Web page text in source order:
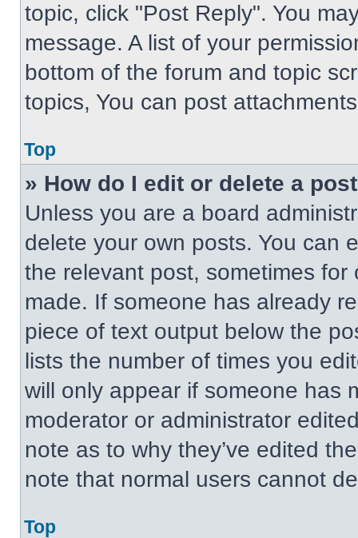
topic, click "Post Reply". You
message. A list of your
bottom of the forum and topic
topics, You can post
Top
» How do I edit or delete a
Unless you are a board
delete your own posts. You can
the relevant post, sometimes
made. If someone has already
piece of text output below the
lists the number of times you
will only appear if someone has
moderator or administrator
note as to why they’ve edited
note that normal users cannot
Top